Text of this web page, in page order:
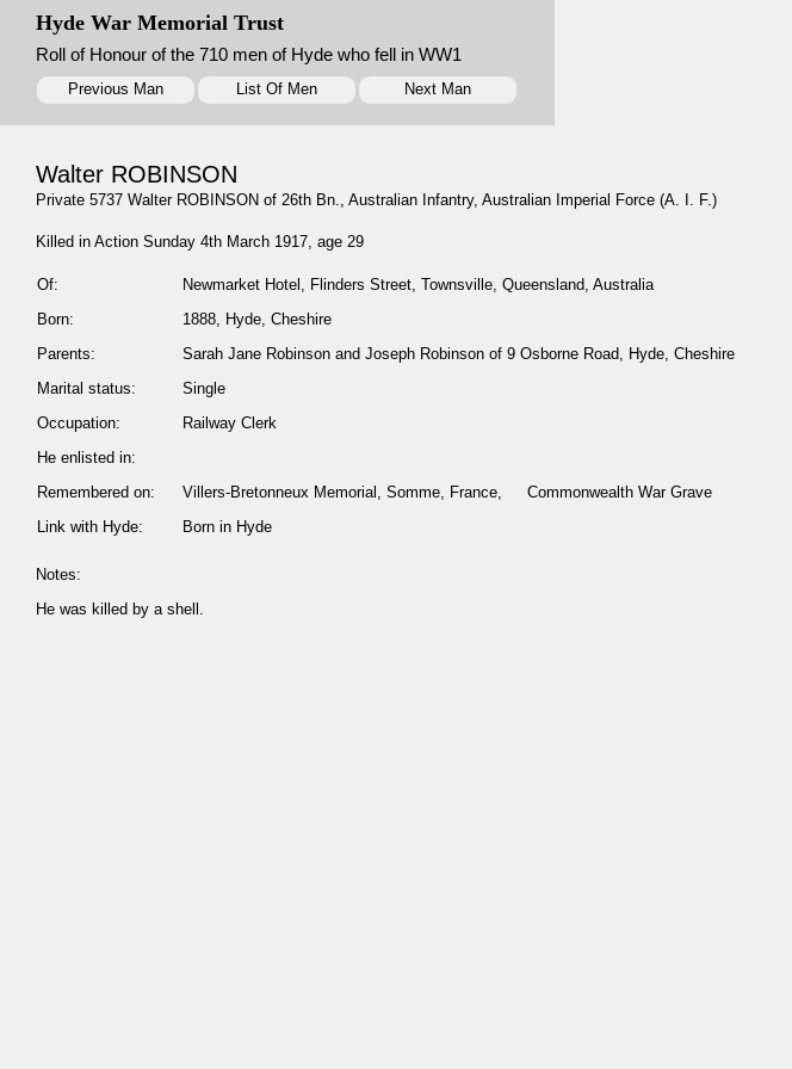
Hyde War Memorial Trust
Roll of Honour of the 710 men of Hyde who fell in WW1
Previous Man List Of Men Next Man
Walter ROBINSON
Private 5737 Walter ROBINSON of 26th Bn., Australian Infantry, Australian Imperial Force (A. I. F.)
Killed in Action Sunday 4th March 1917, age 29
Of:
Newmarket Hotel, Flinders Street, Townsville, Queensland, Australia
Born:
1888, Hyde, Cheshire
Parents:
Sarah Jane Robinson and Joseph Robinson of 9 Osborne Road, Hyde, Cheshire
Marital status:
Single
Occupation:
Railway Clerk
He enlisted in:
Remembered on:
Villers-Bretonneux Memorial, Somme, France, Commonwealth War Grave
Link with Hyde:
Born in Hyde
Notes:
He was killed by a shell.